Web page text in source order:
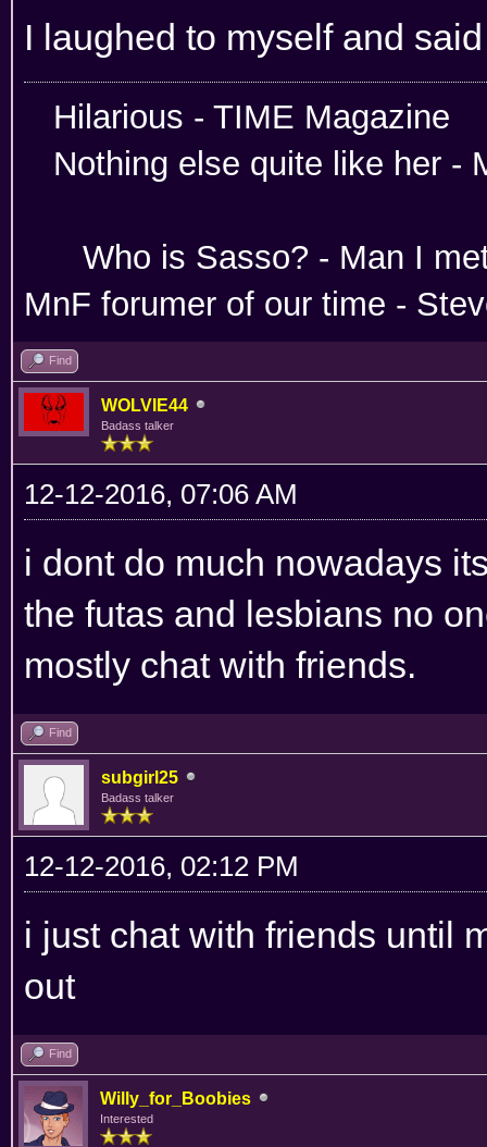
I laughed to myself and
Hilarious -
Nothing else quite like her -
Who is Sasso? -
MnF forumer of our time -
Find
WOLVIE44
Badass talker
12-12-2016, 07:06 AM
i dont do much nowadays
the futas and lesbians no
mostly chat with friends.
Find
subgirl25
Badass talker
12-12-2016, 02:12 PM
i just chat with friends until
out
Find
Willy_for_Boobies
Interested